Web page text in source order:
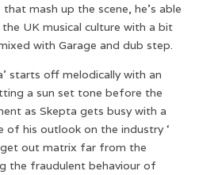
mash up the scene, he’s able
UK musical culture with a bit
with Garage and dub step.
starts off melodically with an
a sun set tone before the
as Skepta gets busy with a
of his outlook on the industry ‘
out matrix far from the
the fraudulent behaviour of